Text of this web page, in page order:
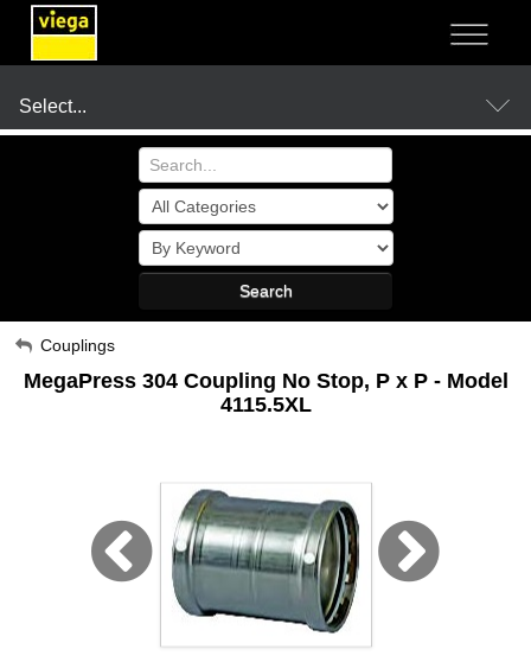
NOT SURE?
Company
Viega LLC – Recognized leader in press technology
WEBSITE EN ESPAÑOL
Select...
Search
My Account
Sign Out
Couplings
MegaPress 304 Coupling No Stop, P x P - Model
4115.5XL